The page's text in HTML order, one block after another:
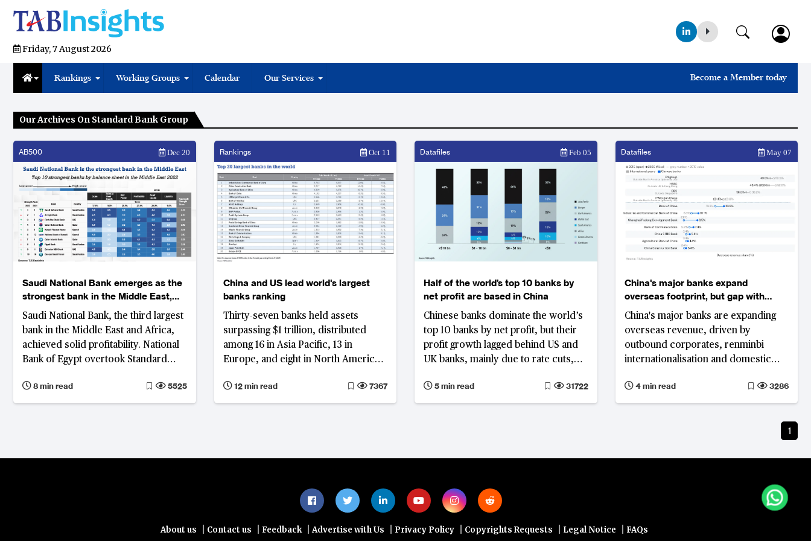
Friday, 7 August 2026
Rankings Working Groups Calendar Our Services Become a Member today
Our Archives On Standard Bank Group
AB500 Dec 20
Saudi National Bank emerges as the
strongest bank in the Middle East,
while National Bank of Egypt tops
the ranking in Africa
Saudi National Bank, the third largest
bank in the Middle East and Africa,
achieved solid profitability. National
Bank of Egypt overtook Standard
Africa and it fared well in asset
quality, capitalisation and liquidity
8 min read 5525
Rankings Oct 11
China and US lead world's largest
banks ranking
Thirty-seven banks held assets
surpassing $1 trillion, distributed
among 16 in Asia Pacific, 13 in
Europe, and eight in North America,
banks’ total assets; overall asset
growth has decelerated, with the US
resilience
12 min read 7367
Datafiles Feb 05
Half of the world’s top 10 banks by
net profit are based in China
Chinese banks dominate the world’s
top 10 banks by net profit, but their
profit growth lagged behind US and
UK banks, mainly due to rate cuts,
5 min read
31722
Datafiles May 07
China's major banks expand
overseas footprint, but gap with
global peers persists
China's major banks are expanding
overseas revenue, driven by
outbound corporates, renminbi
internationalisation and domestic
however, remain concentrated in
Greater China, highlighting a
4 min read 3286
1
About us Contact us Feedback Advertise with Us Privacy Policy Copyrights Requests Legal Notice FAQs